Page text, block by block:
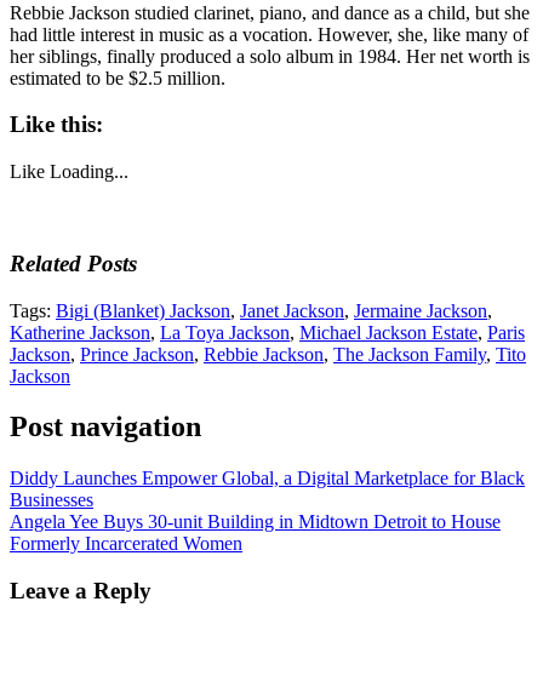
Rebbie Jackson studied clarinet, piano, and dance as a child, but she
had little interest in music as a vocation. However, she, like many of
her siblings, finally produced a solo album in 1984. Her net worth is
estimated to be $2.5 million.
Like this:
Like Loading...
Related Posts
Tags: Bigi (Blanket) Jackson, Janet Jackson, Jermaine Jackson,
Katherine Jackson, La Toya Jackson, Michael Jackson Estate, Paris
Jackson, Prince Jackson, Rebbie Jackson, The Jackson Family, Tito
Jackson
Post navigation
Diddy Launches Empower Global, a Digital Marketplace for Black
Businesses
Angela Yee Buys 30-unit Building in Midtown Detroit to House
Formerly Incarcerated Women
Leave a Reply